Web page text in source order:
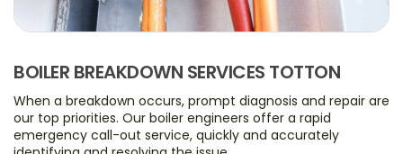
BOILER BREAKDOWN SERVICES TOTTON
When a breakdown occurs, prompt diagnosis and repair are
our top priorities. Our boiler engineers offer a rapid
emergency call-out service, quickly and accurately